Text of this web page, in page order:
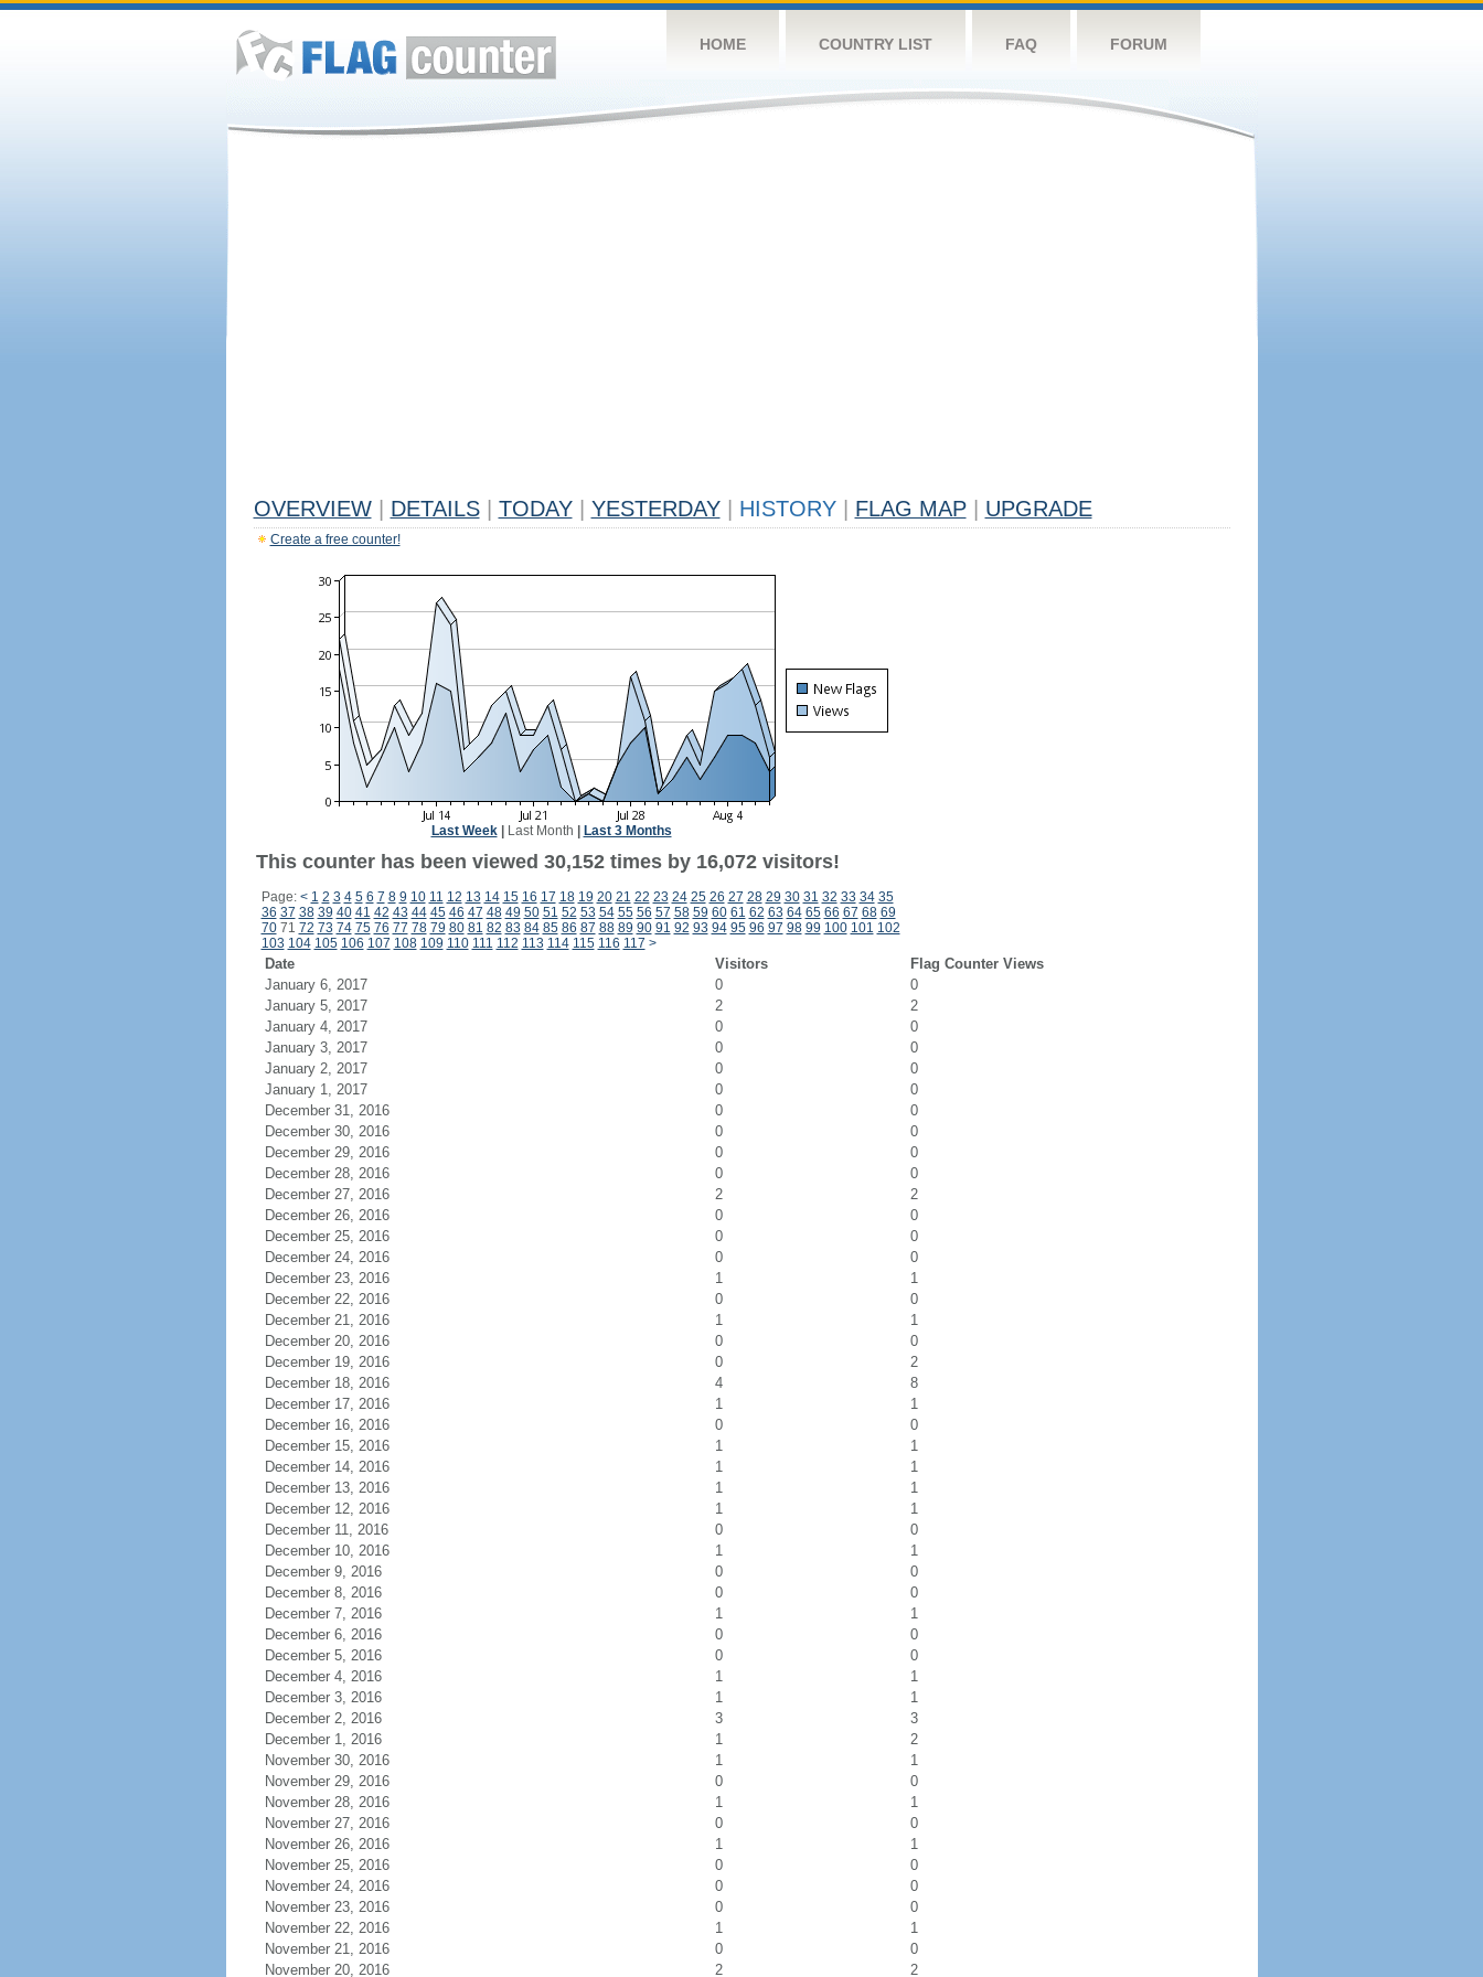
HOME COUNTRY LIST FAQ FORUM
OVERVIEW DETAILS TODAY YESTERDAY HISTORY FLAG MAP UPGRADE
Create a free counter!
Last Week| Last Month Last 3 Months
This counter has been viewed 30,152 times by 16,072 visitors!
Page: < 1 2 3 4 5 6 7 8 9 10 11 12 13 14 15 16 17 18 19 20 21 22 23 24 25 26 27 28 29 30 31 32 33 34 35
36 37 38 39 40 41 42 43 44 45 46 47 48 49 50 51 52 53 54 55 56 57 58 59 60 61 62 63 64 65 66 67 68 69
7071 72 73 74 75 76 77 78 79 80 81 82 83 84 85 86 87 88 89 90 91 92 93 94 95 96 97 98 99 100 101 102
103 104 105 106 107 108 109 110 111 112 113 114 115 116 117 >
Date Visitors
Flag Counter Views
January 6, 2017
0
0
January 5, 2017
2
2
January 4, 2017
0
0
January 3, 2017
0
0
January 2, 2017
0
0
January 1, 2017
0
0
December 31, 2016
0
0
December 30, 2016
0
0
December 29, 2016
0
0
December 28, 2016
0
0
December 27, 2016
2
2
December 26, 2016
0
0
December 25, 2016
0
0
December 24, 2016
0
0
December 23, 2016
1
1
December 22, 2016
0
0
December 21, 2016
1
1
December 20, 2016
0
0
December 19, 2016
0
2
December 18, 2016
4
8
December 17, 2016
1
1
December 16, 2016
0
0
December 15, 2016
1
1
December 14, 2016
1
1
December 13, 2016
1
1
December 12, 2016
1
1
December 11, 2016
0
0
December 10, 2016
1
1
December 9, 2016
0
0
December 8, 2016
0
0
December 7, 2016
1
1
December 6, 2016
0
0
December 5, 2016
0
0
December 4, 2016
1
1
December 3, 2016
1
1
December 2, 2016
3
3
December 1, 2016
1
2
November 30, 2016
1
1
November 29, 2016
0
0
November 28, 2016
1
1
November 27, 2016
0
0
November 26, 2016
1
1
November 25, 2016
0
0
November 24, 2016
0
0
November 23, 2016
0
0
November 22, 2016
1
1
November 21, 2016
0
0
November 20, 2016
2 2